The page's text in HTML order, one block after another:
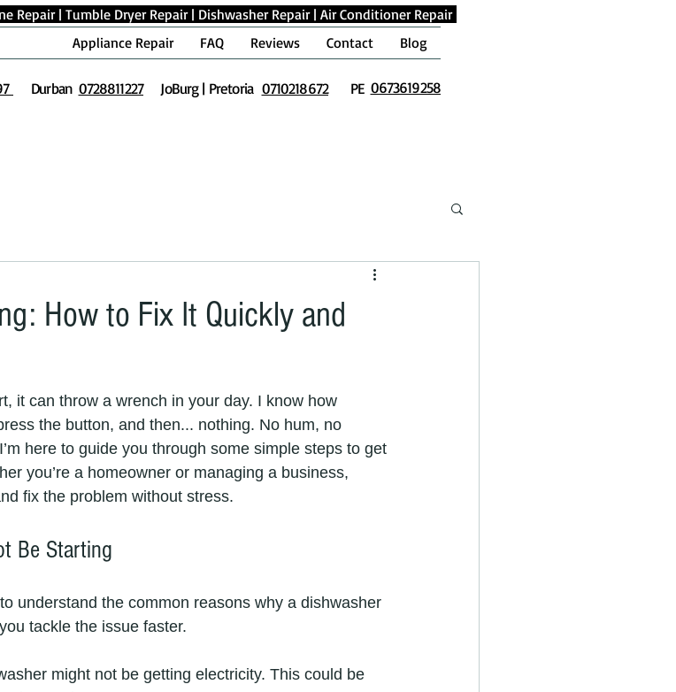
Repair| Tumble Dryer Repair| Dishwasher Repair| Air Conditioner Repair
Appliance Repair
FAQ Reviews Contact Blog
Durban 0728811227 JoBurg | Pretoria 0710218672 PE 0673619258
How to Fix It Quickly and
it can throw a wrench in your day. I know how
the button, and then... nothing. No hum, no
here to guide you through some simple steps to get
you’re a homeowner or managing a business,
fix the problem without stress.
Be Starting
understand the common reasons why a dishwasher
tackle the issue faster.
might not be getting electricity. This could be